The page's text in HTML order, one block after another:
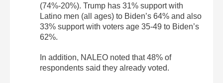
(74%-20%). Trump has 31% support with
Latino men (all ages) to Biden’s 64% and also
33% support with voters age 35-49 to Biden’s
62%.
In addition, NALEO noted that 48% of
respondents said they already voted.